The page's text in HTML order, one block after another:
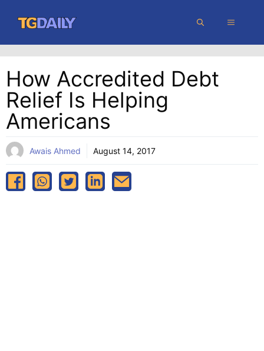
content
MENU
How Accredited Debt
Relief Is Helping
Americans
Awais Ahmed August 14, 2017